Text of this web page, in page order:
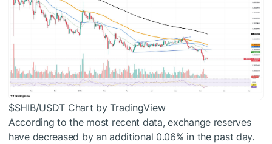
$SHIB/USDT Chart by TradingView
According to the most recent data, exchange reserves
have decreased by an additional 0.06% in the past day.